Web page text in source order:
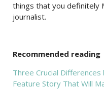
things that you definitely
journalist.
Recommended reading
Three Crucial
Feature Story That Will